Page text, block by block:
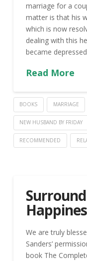
marriage for a
matter is that his
which is now
dealing with this
became
Read More
BOOKS MARRIAGE
NEW HUSBAND BY FRIDAY
RECOMMENDED
We are truly
Sanders’
book The